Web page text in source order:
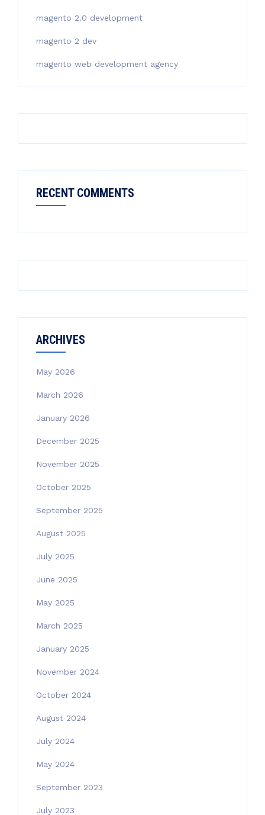
magento 2.0 development
magento 2 dev
magento web development agency
RECENT COMMENTS
ARCHIVES
May 2026
March 2026
January 2026
December 2025
November 2025
October 2025
September 2025
August 2025
July 2025
June 2025
May 2025
March 2025
January 2025
November 2024
October 2024
August 2024
July 2024
May 2024
September 2023
July 2023